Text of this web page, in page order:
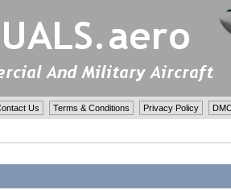
Us Terms & Conditions Privacy Policy